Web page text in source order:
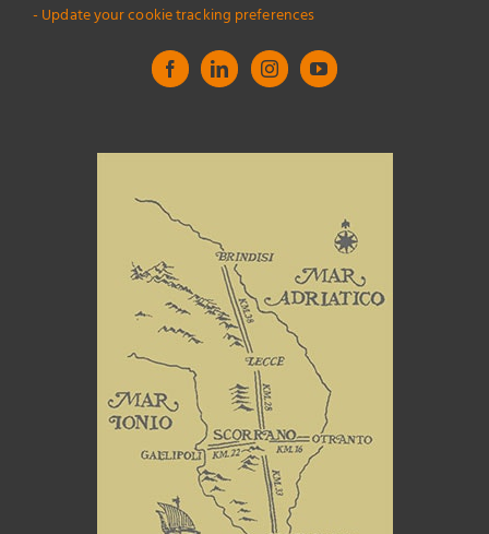
- Update your cookie tracking preferences